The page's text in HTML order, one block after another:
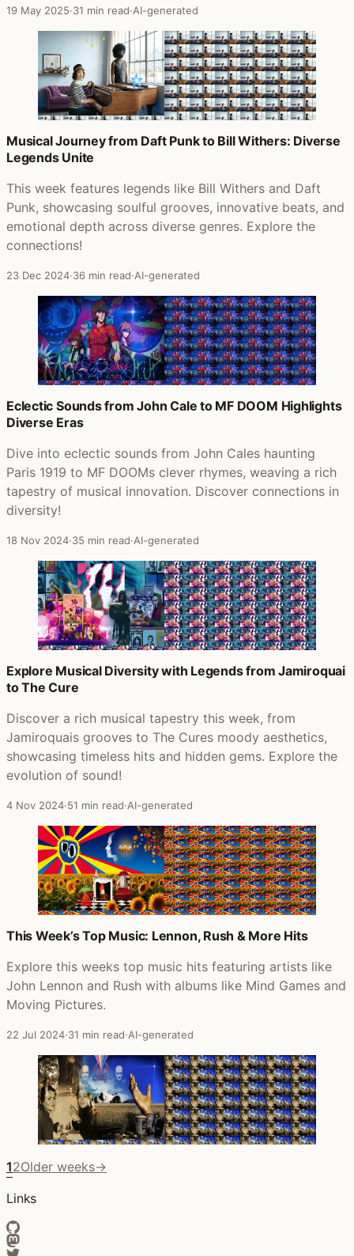
19 May 2025·31 min read·AI-generated
Musical Journey from Daft Punk to Bill Withers: Diverse
Legends Unite
This week features legends like Bill Withers and Daft
Punk, showcasing soulful grooves, innovative beats, and
emotional depth across diverse genres. Explore the
connections!
23 Dec 2024·36 min read·AI-generated
Eclectic Sounds from John Cale to MF DOOM Highlights
Diverse Eras
Dive into eclectic sounds from John Cales haunting
Paris 1919 to MF DOOMs clever rhymes, weaving a rich
tapestry of musical innovation. Discover connections in
diversity!
18 Nov 2024·35 min read·AI-generated
Explore Musical Diversity with Legends from Jamiroquai
to The Cure
Discover a rich musical tapestry this week, from
Jamiroquais grooves to The Cures moody aesthetics,
showcasing timeless hits and hidden gems. Explore the
evolution of sound!
4 Nov 2024·51 min read·AI-generated
This Week’s Top Music: Lennon, Rush & More Hits
Explore this weeks top music hits featuring artists like
John Lennon and Rush with albums like Mind Games and
Moving Pictures.
22 Jul 2024·31 min read·AI-generated
12Older weeks→
Links